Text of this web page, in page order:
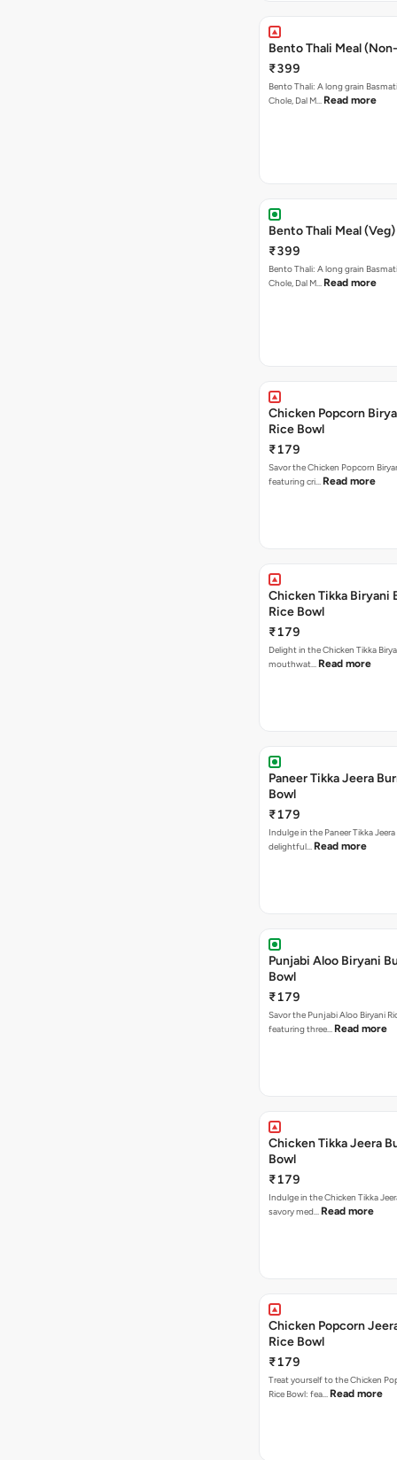
Bento Thali Meal
₹399
Bento Thali: A long grain
Chole, Dal M… Read more
Bento Thali Meal (Veg)
₹399
Bento Thali: A long grain
Chole, Dal M… Read more
Chicken Popcorn
Rice Bowl
₹179
Savor the Chicken Popcorn
featuring cri… Read more
Chicken Tikka Biryani
Rice Bowl
₹179
Delight in the Chicken Tikka
mouthwat… Read more
Paneer Tikka Jeera
Bowl
₹179
Indulge in the Paneer Tikka Jeera
delightful… Read more
Punjabi Aloo Biryani
Bowl
₹179
Savor the Punjabi Aloo Biryani
featuring three… Read more
Chicken Tikka Jeera
Bowl
₹179
Indulge in the Chicken Tikka
savory med… Read more
Chicken Popcorn
Rice Bowl
₹179
Treat yourself to the Chicken
Rice Bowl: fea… Read more